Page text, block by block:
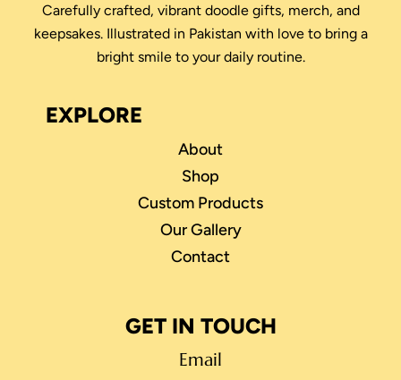
Carefully crafted, vibrant doodle gifts, merch, and
keepsakes. Illustrated in Pakistan with love to bring a
bright smile to your daily routine.
EXPLORE
About
Shop
Custom Products
Our Gallery
Contact
GET IN TOUCH
Email